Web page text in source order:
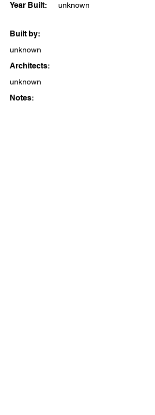
Year Built:
unknown
Built by:
unknown
Architects:
unknown
Notes: